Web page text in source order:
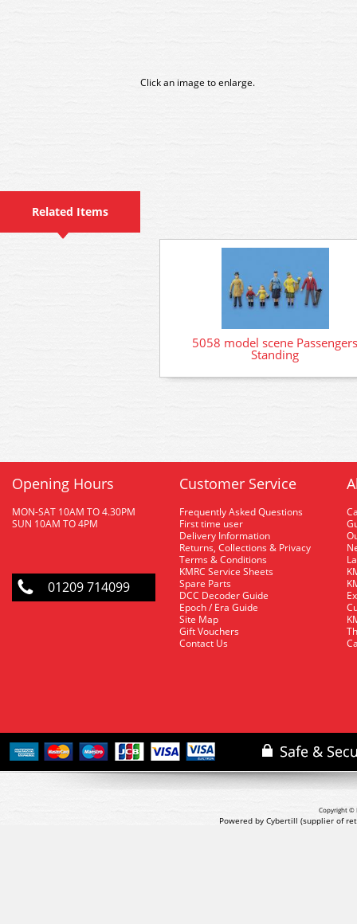
Click an image to enlarge.
Related Items
5058 model scene Passengers
Standing
Opening Hours
MON-SAT 10AM TO 4.30PM
SUN 10AM TO 4PM
01209 714099
Customer Service
Frequently Asked Questions
First time user
Delivery Information
Returns, Collections & Privacy
Terms & Conditions
KMRC Service Sheets
Spare Parts
DCC Decoder Guide
Epoch / Era Guide
Site Map
Gift Vouchers
Contact Us
Copyright ©
Powered by Cybertill (supplier of